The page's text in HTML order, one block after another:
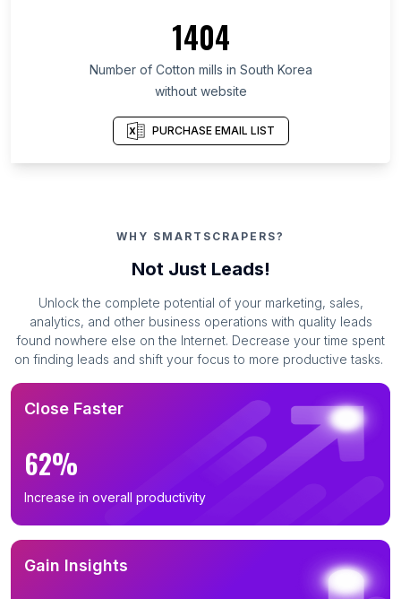
1404
Number of Cotton mills in South Korea
without website
PURCHASE EMAIL LIST
WHY SMARTSCRAPERS?
Not Just Leads!
Unlock the complete potential of your marketing, sales,
analytics, and other business operations with quality leads
found nowhere else on the Internet. Decrease your time spent
on finding leads and shift your focus to more productive tasks.
Close Faster
62%
Increase in overall productivity
Gain Insights